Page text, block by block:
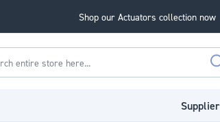
Shop our Actuators collection now
Supplier